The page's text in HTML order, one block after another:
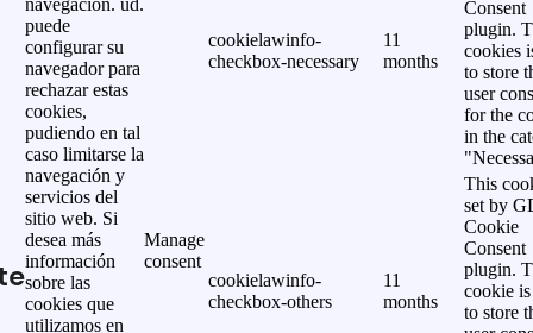
puede
configurar su
navegador para
rechazar estas
cookies,
pudiendo en tal
caso limitarse la
navegación y
servicios del
sitio web. Si
desea más
información
sobre las
cookies que
utilizamos en
Manage
consent
cookielawinfo-
checkbox-necessary
11
months
Consent
plugin.
cookies
to store
user
for the
in the
cookielawinfo-
checkbox-others
11
months
This
set by
Cookie
Consent
plugin.
cookie is
to store